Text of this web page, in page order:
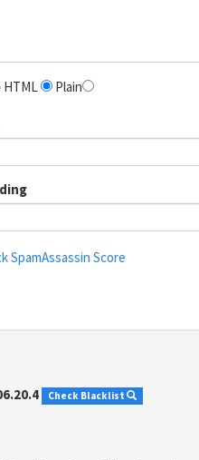
HTML Plain
SpamAssassin Score
Check Blacklist